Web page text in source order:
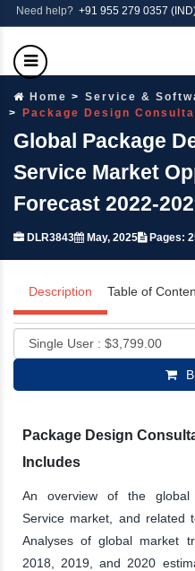
Need help? +91 955 279 0357
Home
Service &
Package Design
Global Package
Service Market
Forecast 2022-
DLR3843 May, 2025 Pages:
Description Table of
Package Design
Includes
An overview of the global
Service market, and related
Analyses of global market
2018, 2019, and 2020